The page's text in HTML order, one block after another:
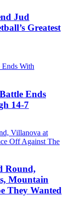
Jud
Greatest
Ends
14-7
Round,
Mountain
They Wanted